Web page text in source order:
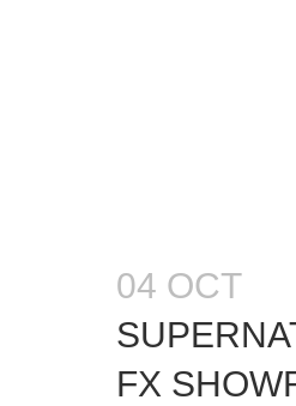
04 OCT
FX